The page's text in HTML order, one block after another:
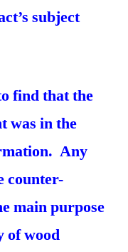
subject
find that the
was in the
Any
counter-
main purpose
of wood